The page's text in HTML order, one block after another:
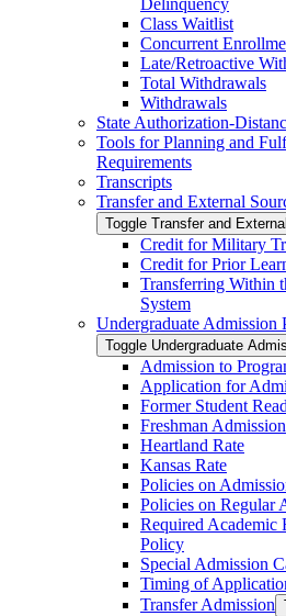
Delinquency
Class Waitlist
Concurrent
Late/​Retroactive
Total Withdrawals
Withdrawals
State Authorization-​
Tools for Planning and
Requirements
Transcripts
Transfer and External
Toggle Transfer and
Credit for Military
Credit for Prior
Transferring Within
System
Undergraduate Admission
Toggle Undergraduate
Admission to
Application for
Former Student
Freshman Admission
Heartland Rate
Kansas Rate
Policies on
Policies on Regular
Required Academic
Policy
Special Admission
Timing of
Transfer Admission